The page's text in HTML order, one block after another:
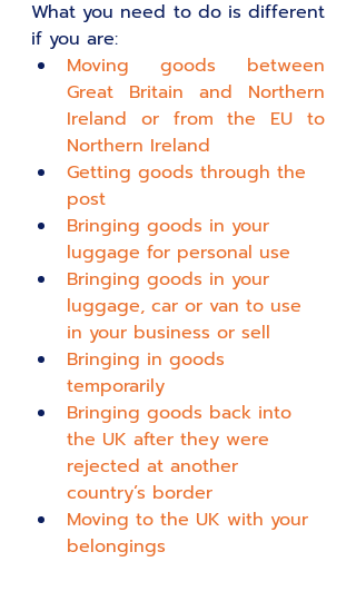
What you need to do is different
if you are:
Moving goods between
Great Britain and Northern
Ireland or from the EU to
Northern Ireland
Getting goods through the
post
Bringing goods in your
luggage for personal use
Bringing goods in your
luggage, car or van to use
in your business or sell
Bringing in goods
temporarily
Bringing goods back into
the UK after they were
rejected at another
country’s border
Moving to the UK with your
belongings